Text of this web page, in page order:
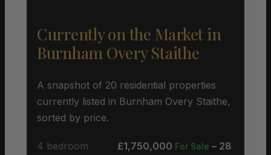
Currently on the Market in
Burnham Overy Staithe
A snapshot of 20 residential properties
currently listed in Burnham Overy Staithe,
sorted by price.
4 bedroom
£1,750,000 For Sale – 28